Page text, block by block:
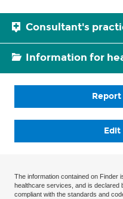
Consultant's
Information for
Edit
The information contained on Finder
healthcare services, and is declared
compliant with the standards and